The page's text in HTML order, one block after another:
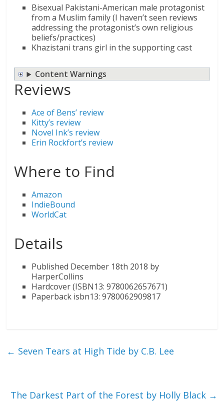
Bisexual Pakistani-American male protagonist
from a Muslim family (I haven’t seen reviews
addressing the protagonist’s own religious
beliefs/practices)
Khazistani trans girl in the supporting cast
Content Warnings
Reviews
Ace of Bens’ review
Kitty’s review
Novel Ink’s review
Erin Rockfort’s review
Where to Find
Amazon
IndieBound
WorldCat
Details
Published December 18th 2018 by
HarperCollins
Hardcover (ISBN13: 9780062657671)
Paperback isbn13: 9780062909817
← Seven Tears at High Tide by C.B. Lee
The Darkest Part of the Forest by Holly Black →